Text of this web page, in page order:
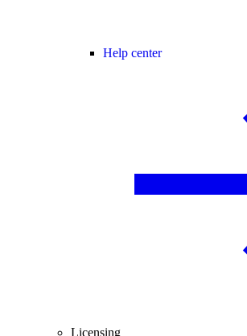
Help center
Licensing